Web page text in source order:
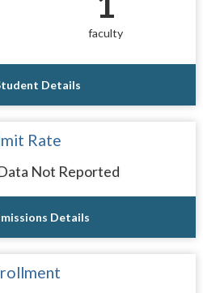
faculty
Details
Rate
Not Reported
Details